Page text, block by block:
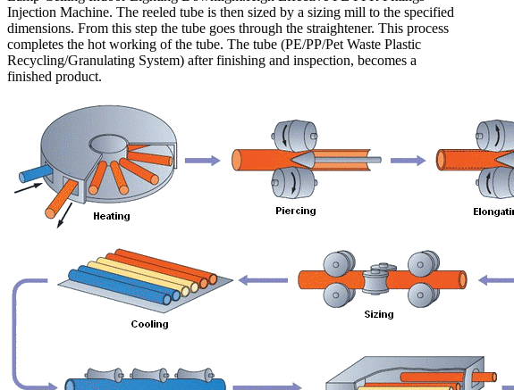
Injection Machine. The reeled tube is then sized by a sizing mill to the specified
dimensions. From this step the tube goes through the straightener. This process
completes the hot working of the tube. The tube (PE/PP/Pet Waste Plastic
Recycling/Granulating System) after finishing and inspection, becomes a
finished product.